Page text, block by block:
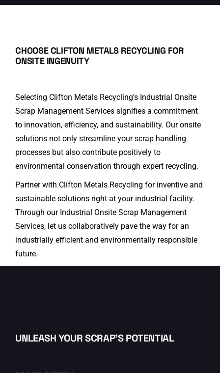
CHOOSE CLIFTON METALS RECYCLING FOR
ONSITE INGENUITY
Selecting Clifton Metals Recycling’s Industrial Onsite
Scrap Management Services signifies a commitment
to innovation, efficiency, and sustainability. Our onsite
solutions not only streamline your scrap handling
processes but also contribute positively to
environmental conservation through expert recycling.
Partner with Clifton Metals Recycling for inventive and
sustainable solutions right at your industrial facility.
Through our Industrial Onsite Scrap Management
Services, let us collaboratively pave the way for an
industrially efficient and environmentally responsible
future.
UNLEASH YOUR SCRAP’S POTENTIAL